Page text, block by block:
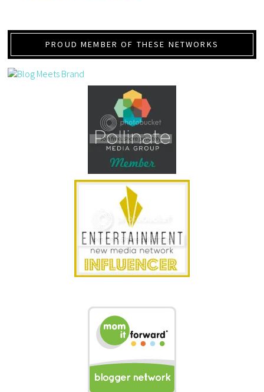
PROUD MEMBER OF THESE NETWORKS